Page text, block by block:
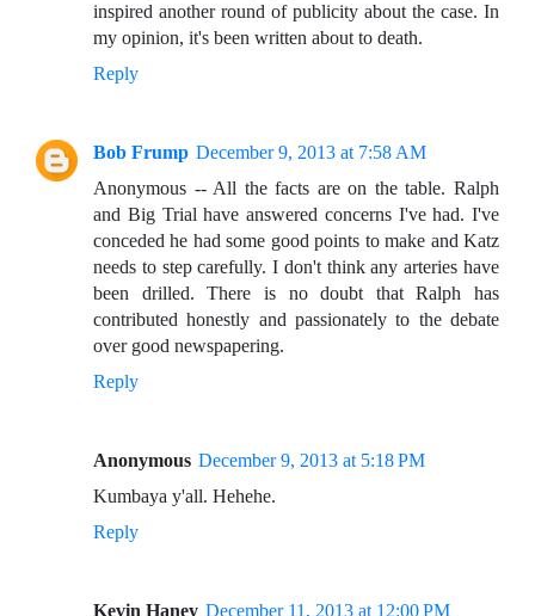
inspired another round of publicity about the case. In
my opinion, it's been written about to death.
Reply
Bob Frump December 9, 2013 at 7:58 AM
Anonymous -- All the facts are on the table. Ralph
and Big Trial have answered concerns I've had. I've
conceded he had some good points to make and Katz
needs to step carefully. I don't think any arteries have
been drilled. There is no doubt that Ralph has
contributed honestly and passionately to the debate
over good newspapering.
Reply
Anonymous December 9, 2013 at 5:18 PM
Kumbaya y'all. Hehehe.
Reply
Kevin Haney December 11, 2013 at 12:00 PM